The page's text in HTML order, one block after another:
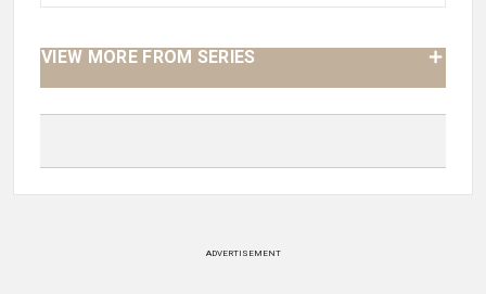
VIEW MORE FROM SERIES
ADVERTISEMENT